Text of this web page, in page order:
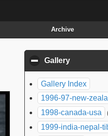
Archive
Gallery
Gallery Index
1996-97-new-
1998-canada-usa
1999-india-nepal-